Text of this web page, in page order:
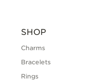
SHOP
Charms
Bracelets
Rings